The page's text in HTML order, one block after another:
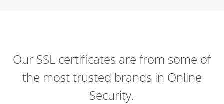
Our SSL certificates are from some of
the most trusted brands in Online
Security.